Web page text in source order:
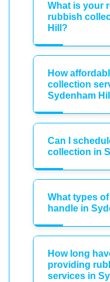
What is your
rubbish
Hill?
How
collection
Sydenham
Can I
collection in
What types
handle in
How long
providing
services in